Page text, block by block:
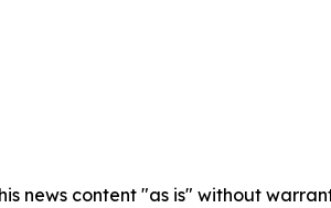
news content "as is" without